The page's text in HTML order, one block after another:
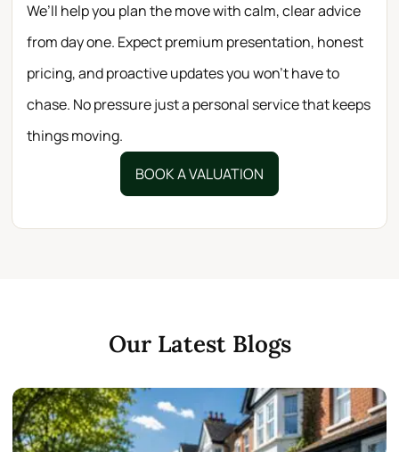
We’ll help you plan the move with calm, clear advice
from day one. Expect premium presentation, honest
pricing, and proactive updates you won’t have to
chase. No pressure just a personal service that keeps
things moving.
BOOK A VALUATION
Our Latest Blogs